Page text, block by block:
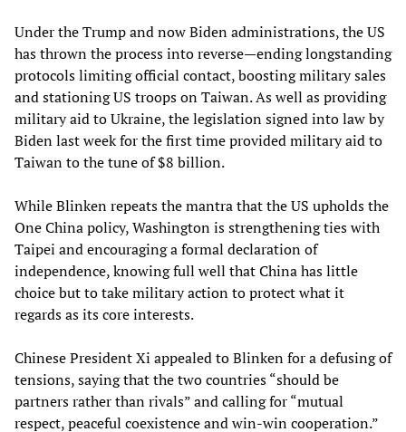
Under the Trump and now Biden administrations, the US
has thrown the process into reverse—ending longstanding
protocols limiting official contact, boosting military sales
and stationing US troops on Taiwan. As well as providing
military aid to Ukraine, the legislation signed into law by
Biden last week for the first time provided military aid to
Taiwan to the tune of $8 billion.
While Blinken repeats the mantra that the US upholds the
One China policy, Washington is strengthening ties with
Taipei and encouraging a formal declaration of
independence, knowing full well that China has little
choice but to take military action to protect what it
regards as its core interests.
Chinese President Xi appealed to Blinken for a defusing of
tensions, saying that the two countries “should be
partners rather than rivals” and calling for “mutual
respect, peaceful coexistence and win-win cooperation.”